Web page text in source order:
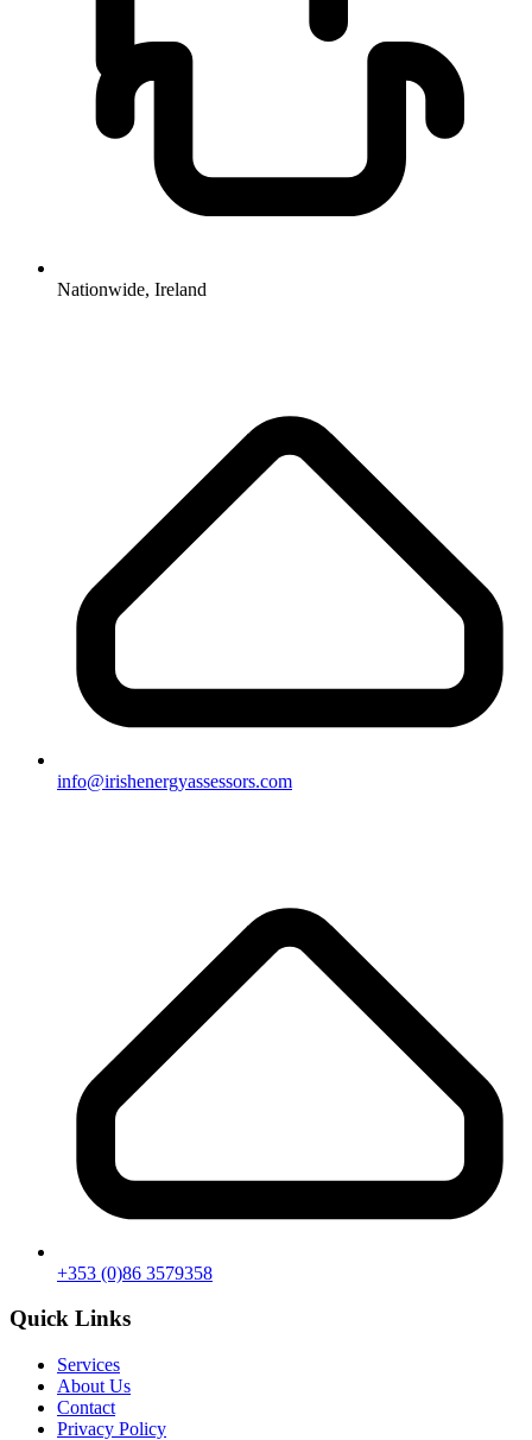
Nationwide, Ireland
info@irishenergyassessors.com
+353 (0)86 3579358
Quick Links
Services
About Us
Contact
Privacy Policy